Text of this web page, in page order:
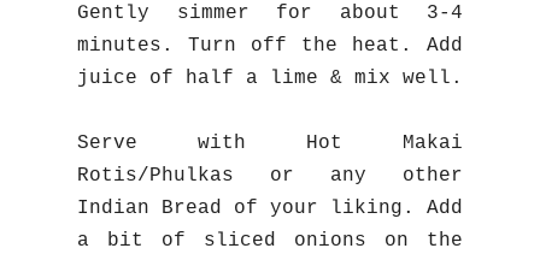
Gently simmer for about 3-4
minutes. Turn off the heat. Add
juice of half a lime & mix well.
Serve with Hot Makai
Rotis/Phulkas or any other
Indian Bread of your liking. Add
a bit of sliced onions on the